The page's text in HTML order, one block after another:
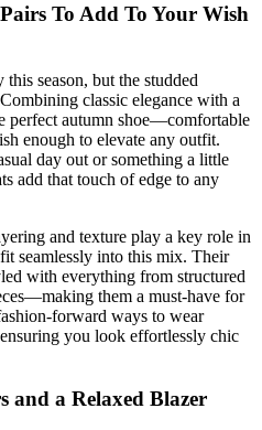
To Add To Your Wish
season, but the studded
classic elegance with a
perfect autumn shoe—comfortable
enough to elevate any outfit.
day out or something a little
add that touch of edge to any
and texture play a key role in
seamlessly into this mix. Their
with everything from structured
them a must-have for
forward ways to wear
you look effortlessly chic
and a Relaxed Blazer